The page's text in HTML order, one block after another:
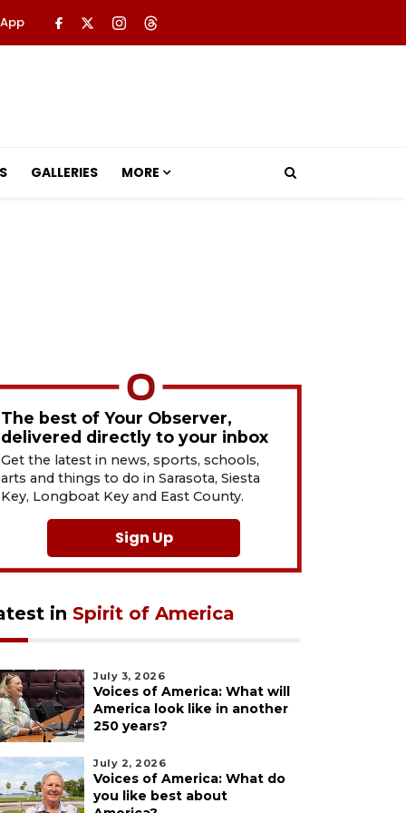
GALLERIES MORE
The best of Your Observer,
delivered directly to your inbox
Get the latest in news, sports, schools,
arts and things to do in Sarasota, Siesta
Key, Longboat Key and East County.
Sign Up
in Spirit of America
July 3, 2026
Voices of America: What will
America look like in another
250 years?
July 2, 2026
Voices of America: What do
you like best about